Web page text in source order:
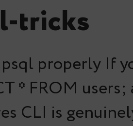
tricks
properly If
* FROM
CLI is